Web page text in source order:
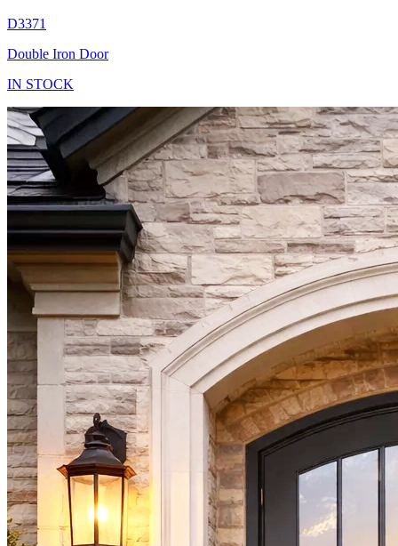
D3371
Double Iron Door
IN STOCK